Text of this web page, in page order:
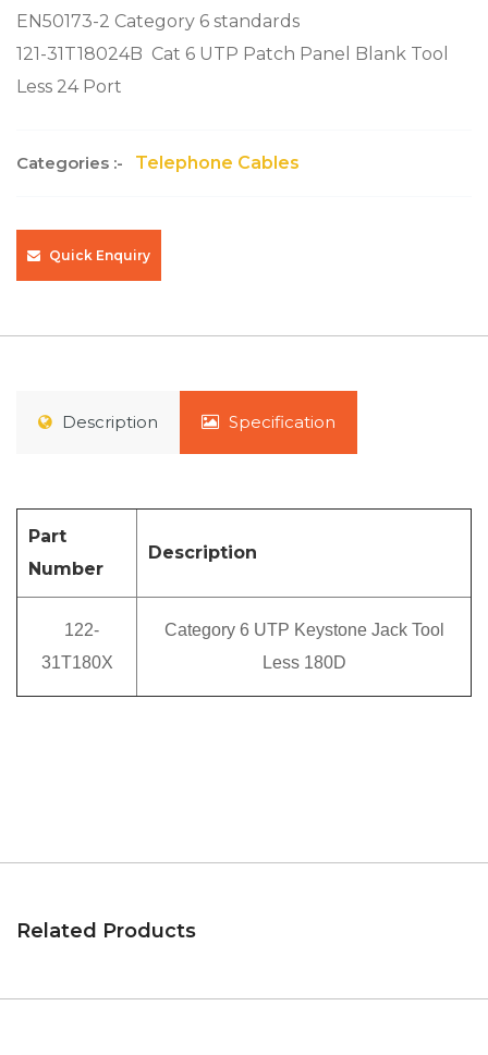
EN50173-2 Category 6 standards
121-31T18024B Cat 6 UTP Patch Panel Blank Tool
Less 24 Port
Categories :- Telephone Cables
Quick Enquiry
Description Specification
Part
Number
Description
122-
31T180X
Category 6 UTP Keystone Jack Tool
Less 180D
Related Products